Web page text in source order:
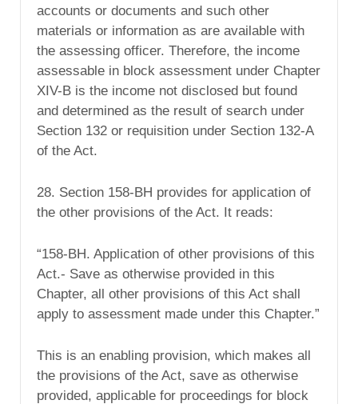
accounts or documents and such other
materials or information as are available with
the assessing officer. Therefore, the income
assessable in block assessment under Chapter
XIV-B is the income not disclosed but found
and determined as the result of search under
Section 132 or requisition under Section 132-A
of the Act.
28. Section 158-BH provides for application of
the other provisions of the Act. It reads:
“158-BH. Application of other provisions of this
Act.- Save as otherwise provided in this
Chapter, all other provisions of this Act shall
apply to assessment made under this Chapter.”
This is an enabling provision, which makes all
the provisions of the Act, save as otherwise
provided, applicable for proceedings for block